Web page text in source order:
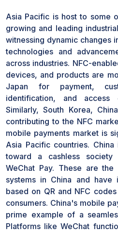
Asia Pacific is host to some
growing and leading
witnessing dynamic changes
technologies and
across industries. NFC-
devices, and products are
Japan for payment,
identification, and access
Similarly, South Korea,
contributing to the NFC
mobile payments market is
Asia Pacific countries.
toward a cashless society
WeChat Pay. These are the
systems in China and have
based on QR and NFC
consumers. China's mobile
prime example of a
Platforms like WeChat